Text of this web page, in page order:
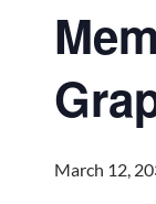
March 12,